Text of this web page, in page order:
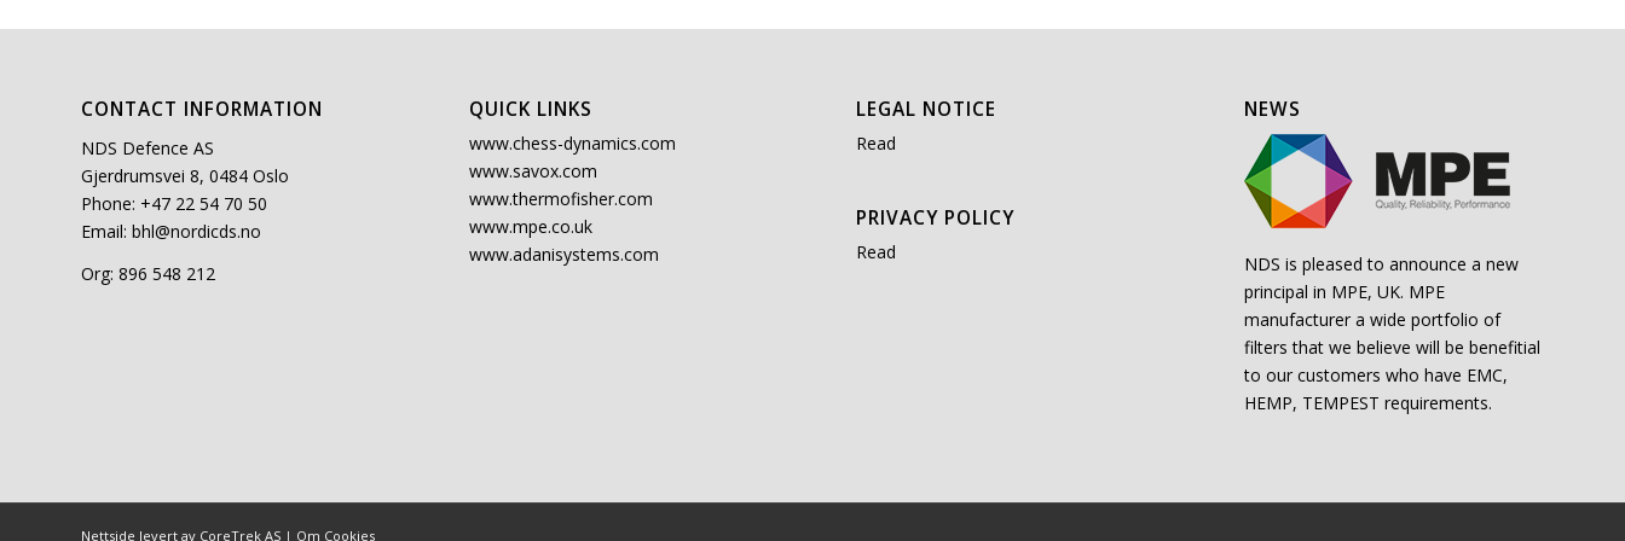
CONTACT INFORMATION
NDS Defence AS
Gjerdrumsvei 8, 0484 Oslo
Phone: +47 22 54 70 50
Email: bhl@nordicds.no
Org: 896 548 212
QUICK LINKS
www.chess-dynamics.com
www.savox.com
www.thermofisher.com
www.mpe.co.uk
www.adanisystems.com
LEGAL NOTICE
Read
PRIVACY POLICY
Read
NEWS
NDS is pleased to announce a new
principal in MPE, UK. MPE
manufacturer a wide portfolio of
filters that we believe will be benefitial
to our customers who have EMC,
HEMP, TEMPEST requirements.
Nettside levert av CoreTrek AS | Om Cookies